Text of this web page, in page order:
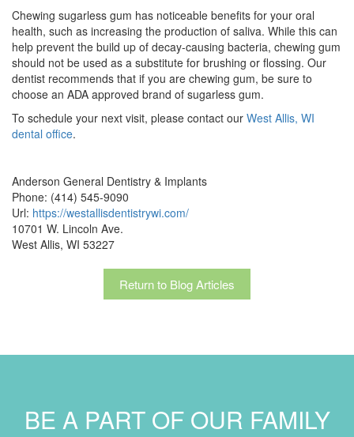
Chewing sugarless gum has noticeable benefits for your oral
health, such as increasing the production of saliva. While this can
help prevent the build up of decay-causing bacteria, chewing gum
should not be used as a substitute for brushing or flossing. Our
dentist recommends that if you are chewing gum, be sure to
choose an ADA approved brand of sugarless gum.
To schedule your next visit, please contact our West Allis, WI
dental office.
Anderson General Dentistry & Implants
Phone: (414) 545-9090
Url: https://westallisdentistrywi.com/
10701 W. Lincoln Ave.
West Allis, WI 53227
Return to Blog Articles
BE A PART OF OUR FAMILY